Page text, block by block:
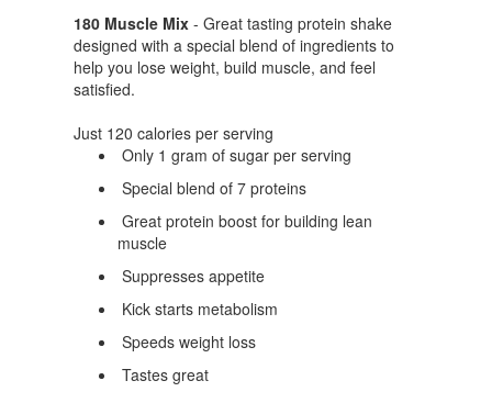
180 Muscle Mix - Great tasting protein shake
designed with a special blend of ingredients to
help you lose weight, build muscle, and feel
satisfied.
Just 120 calories per serving
Only 1 gram of sugar per serving
Special blend of 7 proteins
Great protein boost for building lean
muscle
Suppresses appetite
Kick starts metabolism
Speeds weight loss
Tastes great